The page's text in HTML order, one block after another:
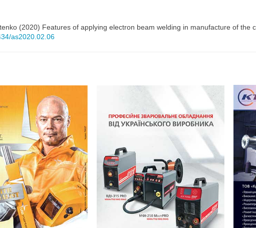
(2020) Features of applying electron beam welding in manufacture of the
as2020.02.06